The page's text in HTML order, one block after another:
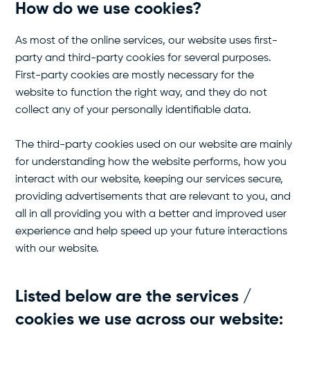
How do we use cookies?
As most of the online services, our website uses first-
party and third-party cookies for several purposes.
First-party cookies are mostly necessary for the
website to function the right way, and they do not
collect any of your personally identifiable data.
The third-party cookies used on our website are mainly
for understanding how the website performs, how you
interact with our website, keeping our services secure,
providing advertisements that are relevant to you, and
all in all providing you with a better and improved user
experience and help speed up your future interactions
with our website.
Listed below are the services /
cookies we use across our website: